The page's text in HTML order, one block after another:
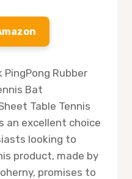
Rubber
Bat
Table Tennis
an excellent choice
looking to
product, made by
promises to